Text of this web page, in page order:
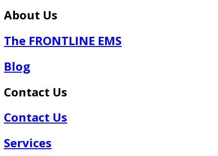
About Us
The FRONTLINE EMS
Blog
Contact Us
Contact Us
Services